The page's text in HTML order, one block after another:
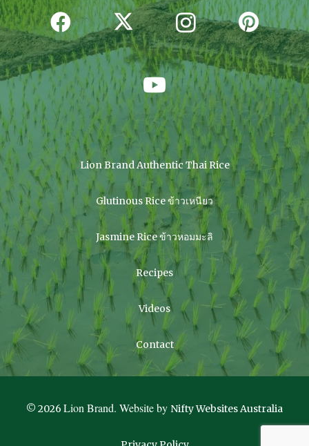
Lion Brand Authentic Thai Rice
Glutinous Rice ข้าวเหนียว
Jasmine Rice ข้าวหอมมะลิ
Recipes
Videos
Contact
© 2026 Lion Brand. Website by Nifty Websites Australia